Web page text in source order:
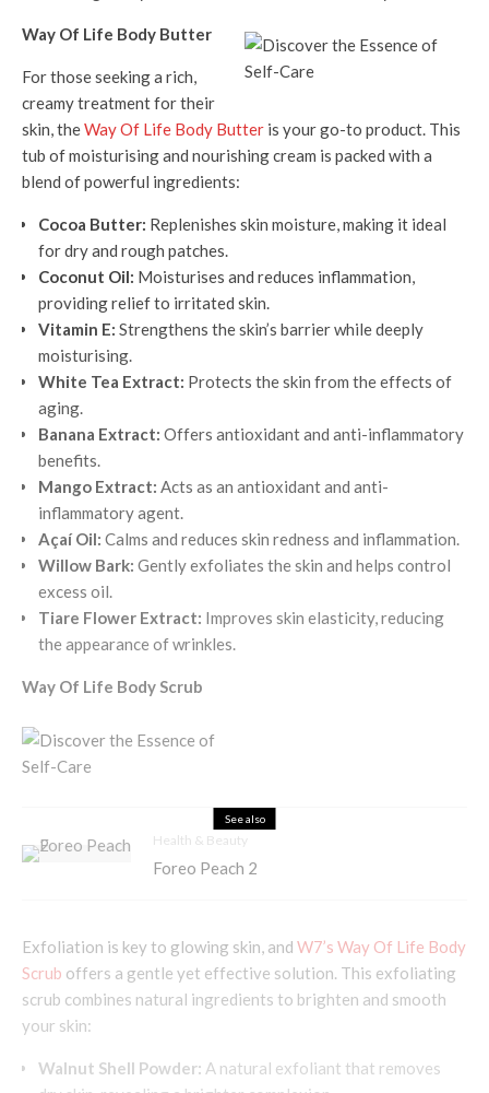
Way Of Life Body Butter
For those seeking a rich,
creamy treatment for their
skin, theWay Of Life Body Butter is your go-to product. This
tub of moisturising and nourishing cream is packed with a
blend of powerful ingredients:
Cocoa Butter: Replenishes skin moisture, making it ideal
for dry and rough patches.
Coconut Oil: Moisturises and reduces inflammation,
providing relief to irritated skin.
Vitamin E: Strengthens the skin’s barrier while deeply
moisturising.
White Tea Extract: Protects the skin from the effects of
aging.
Banana Extract: Offers antioxidant and anti-inflammatory
benefits.
Mango Extract: Acts as an antioxidant and anti-
inflammatory agent.
Açaí Oil: Calms and reduces skin redness and inflammation.
Willow Bark: Gently exfoliates the skin and helps control
excess oil.
Tiare Flower Extract: Improves skin elasticity, reducing
the appearance of wrinkles.
Way Of Life Body Scrub
See also
Health & Beauty
Foreo Peach 2
Exfoliation is key to glowing skin, and W7’s Way Of Life Body
Scrub offers a gentle yet effective solution. This exfoliating
scrub combines natural ingredients to brighten and smooth
your skin:
Walnut Shell Powder: A natural exfoliant that removes